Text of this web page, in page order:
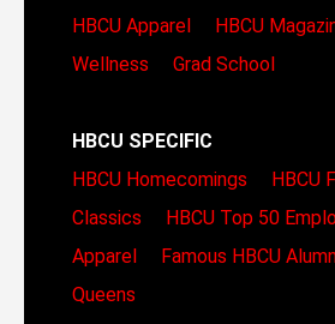
HBCU Apparel
HBCU
Wellness
Grad School
HBCU SPECIFIC
HBCU Homecomings
HBCU
Classics
HBCU Top 50
Apparel
Famous HBCU
Queens